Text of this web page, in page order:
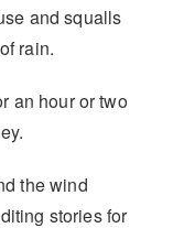
and squalls
rain.
an hour or two
the wind
stories for